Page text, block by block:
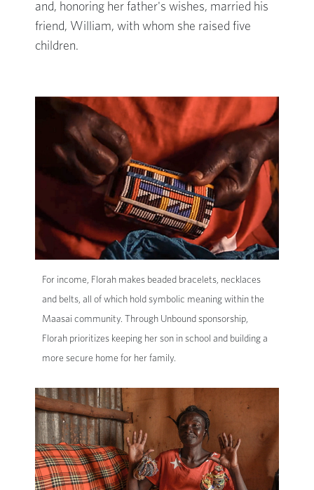
and, honoring her father's wishes, married his
friend, William, with whom she raised five
children.
For income, Florah makes beaded bracelets, necklaces
and belts, all of which hold symbolic meaning within the
Maasai community. Through Unbound sponsorship,
Florah prioritizes keeping her son in school and building a
more secure home for her family.